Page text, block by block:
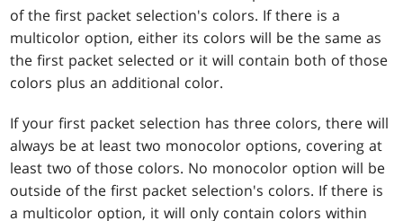
of the first packet selection's colors. If there is a
multicolor option, either its colors will be the same as
the first packet selected or it will contain both of those
colors plus an additional color.
If your first packet selection has three colors, there will
always be at least two monocolor options, covering at
least two of those colors. No monocolor option will be
outside of the first packet selection's colors. If there is
a multicolor option, it will only contain colors within